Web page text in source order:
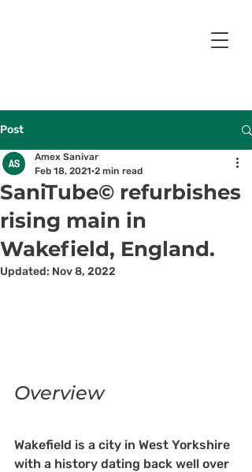
Post
SaniTube© refurbishes
rising main in
Wakefield, England.
Amex Sanivar
Feb 18, 2021 2 min read
Updated: Nov 8, 2022
Overview
Wakefield is a city in West Yorkshire
with a history dating back well over